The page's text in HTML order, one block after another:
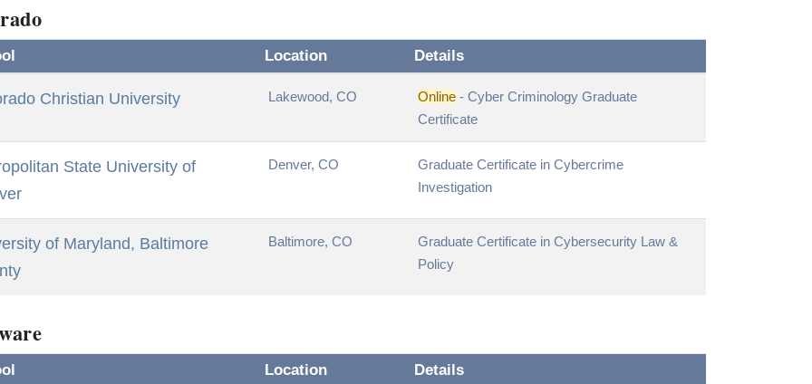
Location Details
Christian University Lakewood, CO Online - Cyber Criminology Graduate
Certificate
State University of
Denver, CO
Graduate Certificate in Cybercrime
Investigation
of Maryland, Baltimore
Baltimore, CO
Graduate Certificate in Cybersecurity Law &
Policy
Location Details